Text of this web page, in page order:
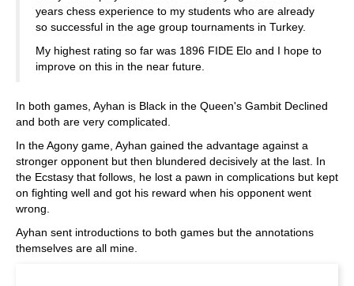
years chess experience to my students who are already
so successful in the age group tournaments in Turkey.
My highest rating so far was 1896 FIDE Elo and I hope to
improve on this in the near future.
In both games, Ayhan is Black in the Queen's Gambit Declined
and both are very complicated.
In the Agony game, Ayhan gained the advantage against a
stronger opponent but then blundered decisively at the last. In
the Ecstasy that follows, he lost a pawn in complications but kept
on fighting well and got his reward when his opponent went
wrong.
Ayhan sent introductions to both games but the annotations
themselves are all mine.